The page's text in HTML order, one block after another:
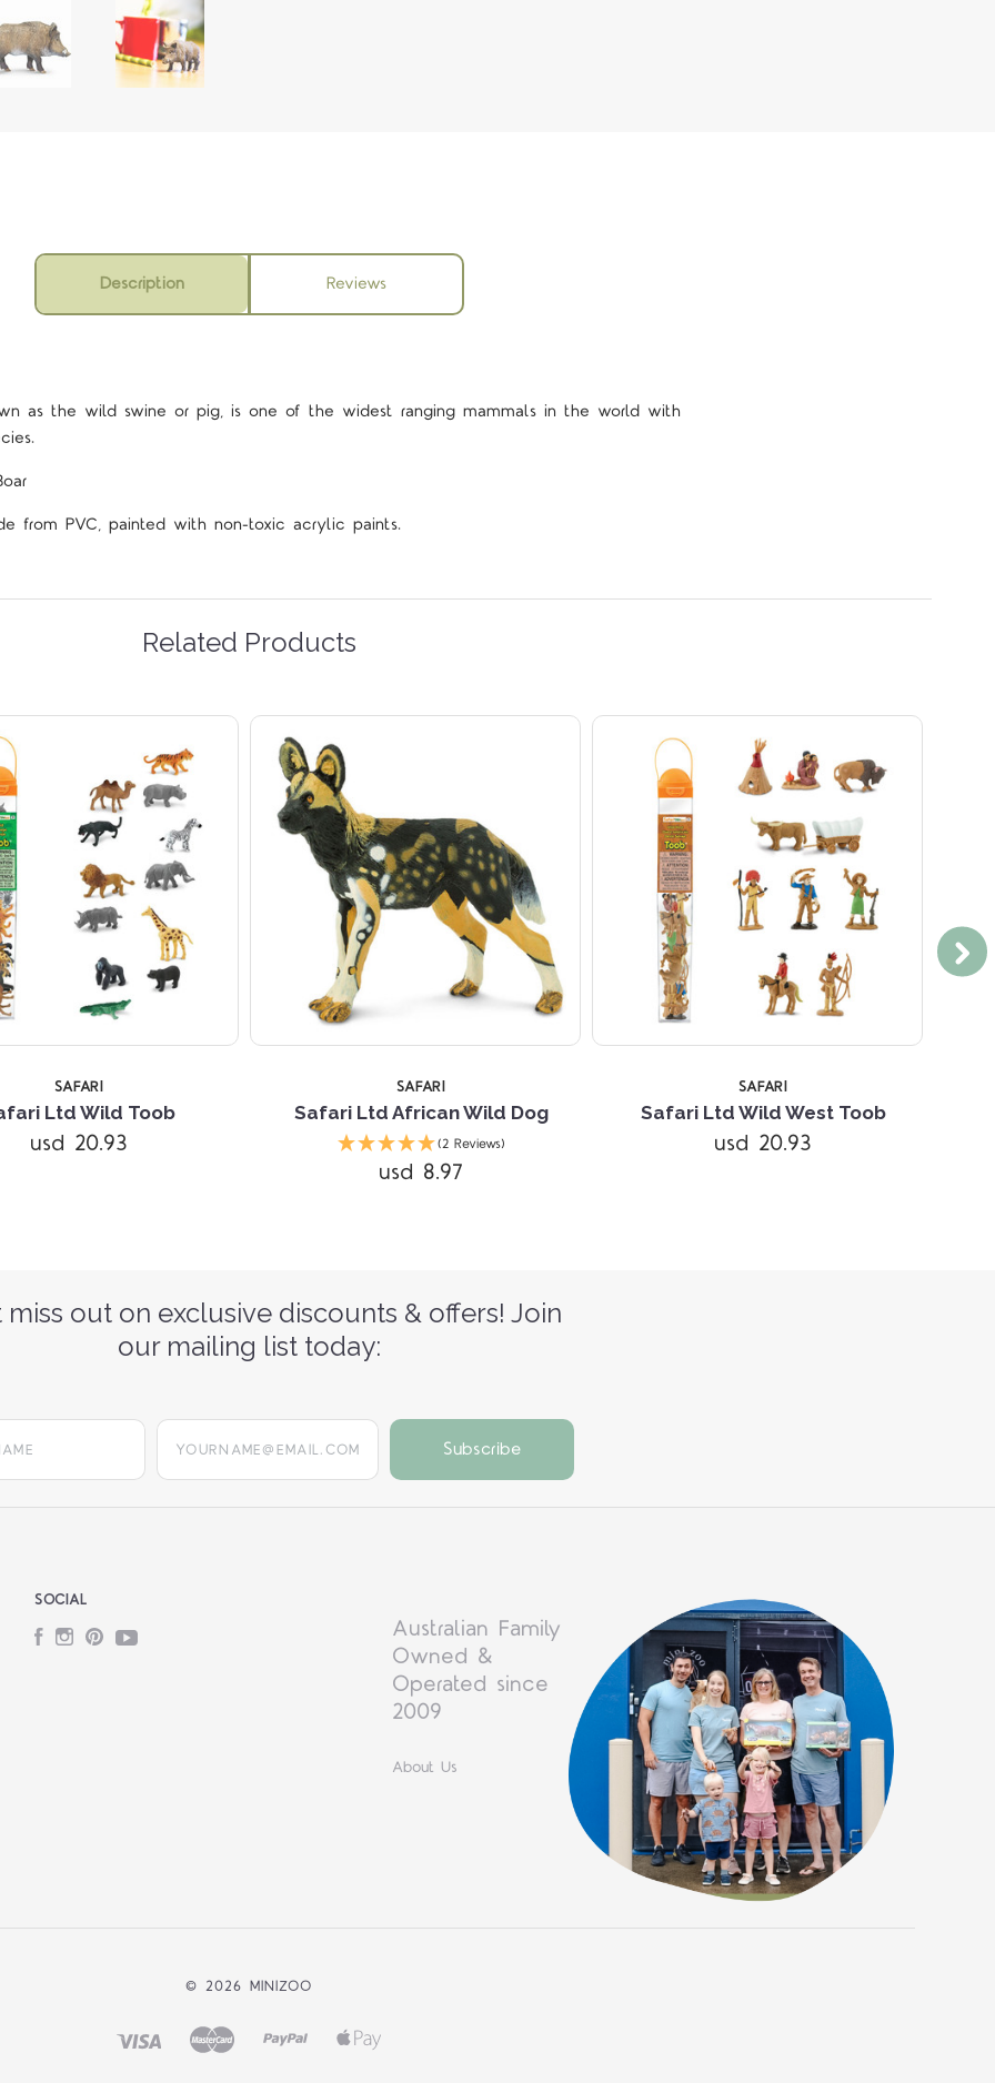
Description Reviews
as the wild swine or pig, is one of the widest ranging mammals in the world with
from PVC, painted with non-toxic acrylic paints.
Related Products
SAFARI
Ltd Wild Toob
usd 20.93
SAFARI
Safari Ltd African Wild Dog
(2 Reviews)
usd 8.97
SAFARI
Safari Ltd Wild West Toob
usd 20.93
miss out on exclusive discounts & offers! Join
our mailing list today:
yourname@email.com
SOCIAL
FacebookInstagram
PinterestYouTube
Australian Family
Owned &
Operated since
2009
About Us
© 2026 MINIZOO